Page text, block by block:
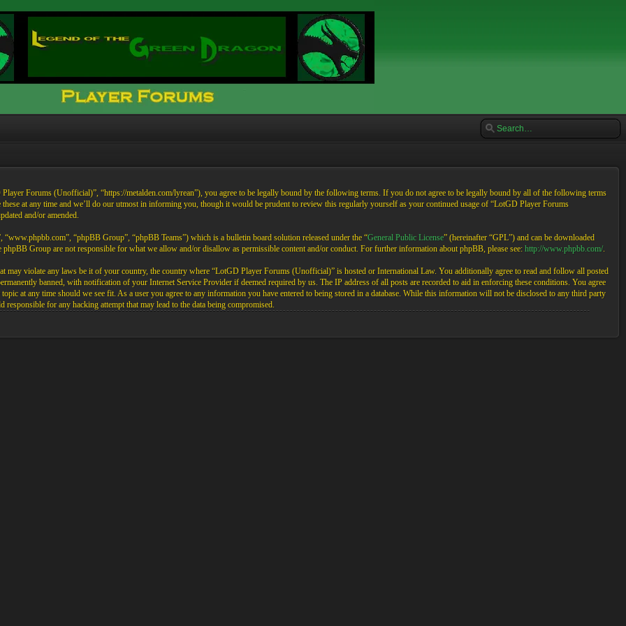
Forums (Unofficial)”, “https://metalden.com/lyrean”), you agree to be legally bound by the following terms. If you do not agree to be legally bound by all of the following terms
at any time and we’ll do our utmost in informing you, though it would be prudent to review this regularly yourself as your continued usage of “LotGD Player Forums
and/or amended.
“phpBB Group”, “phpBB Teams”) which is a bulletin board solution released under the “General Public License” (hereinafter “GPL”) and can be downloaded
Group are not responsible for what we allow and/or disallow as permissible content and/or conduct. For further information about phpBB, please see: http://www.phpbb.com/.
may violate any laws be it of your country, the country where “LotGD Player Forums (Unofficial)” is hosted or International Law. You additionally agree to read and follow all posted
banned, with notification of your Internet Service Provider if deemed required by us. The IP address of all posts are recorded to aid in enforcing these conditions. You agree
at any time should we see fit. As a user you agree to any information you have entered to being stored in a database. While this information will not be disclosed to any third party
for any hacking attempt that may lead to the data being compromised.